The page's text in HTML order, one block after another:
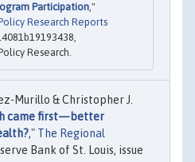
Participation,"
Research Reports
Research.
Murillo & Christopher J.
came first—better
," The Regional
Bank of St. Louis, issue